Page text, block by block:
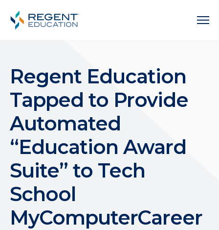
Regent Education
Tapped to Provide
Automated
“Education Award
Suite” to Tech
School
MyComputerCareer